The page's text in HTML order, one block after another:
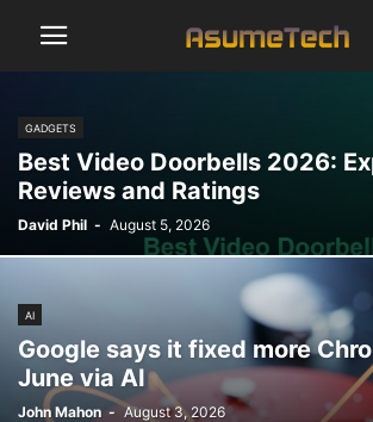
GADGETS
Best Video Doorbells 2026:
Reviews and Ratings
David Phil - August 5, 2026
AI
Google says it fixed more
June via AI
John Mahon - August 3, 2026